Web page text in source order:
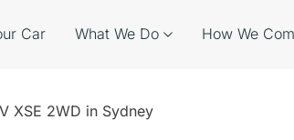
Car What We Do How We
XSE 2WD in Sydney